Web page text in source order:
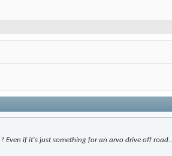
Even if it's just something for an arvo drive off road..